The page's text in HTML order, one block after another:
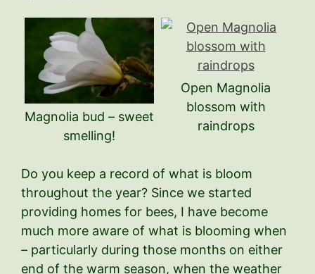
Magnolia bud – sweet
smelling!
Open Magnolia
blossom with
raindrops
Do you keep a record of what is bloom
throughout the year? Since we started
providing homes for bees, I have become
much more aware of what is blooming when
– particularly during those months on either
end of the warm season, when the weather